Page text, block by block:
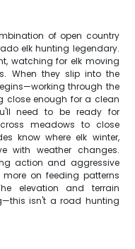
of open country
elk hunting legendary.
watching for elk moving
When they slip into the
through the
close enough for a clean
need to be ready for
meadows to close
know where elk winter,
with weather changes.
action and aggressive
on feeding patterns
elevation and terrain
isn't a road hunting